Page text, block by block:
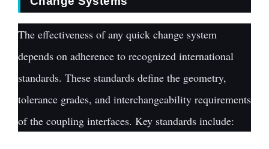
The effectiveness of any quick change system
depends on adherence to recognized international
standards. These standards define the geometry,
tolerance grades, and interchangeability requirements
of the coupling interfaces. Key standards include: